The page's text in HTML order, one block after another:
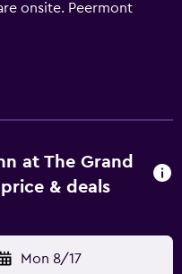
onsite. Peermont
offers 149 air-
safes and
Internet access.
desks and phones.
to an outdoor
include a fitness center.
at The Grand
& deals
Mon 8/17